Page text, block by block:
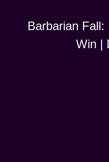
Barbarian
Win |